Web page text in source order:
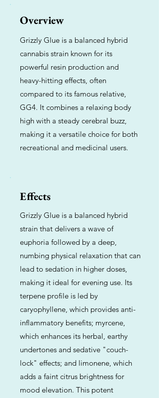
Overview
Grizzly Glue is a balanced hybrid
cannabis strain known for its
powerful resin production and
heavy-hitting effects, often
compared to its famous relative,
GG4. It combines a relaxing body
high with a steady cerebral buzz,
making it a versatile choice for both
recreational and medicinal users.
Effects
Grizzly Glue is a balanced hybrid
strain that delivers a wave of
euphoria followed by a deep,
numbing physical relaxation that can
lead to sedation in higher doses,
making it ideal for evening use. Its
terpene profile is led by
caryophyllene, which provides anti-
inflammatory benefits; myrcene,
which enhances its herbal, earthy
undertones and sedative "couch-
lock" effects; and limonene, which
adds a faint citrus brightness for
mood elevation. This potent